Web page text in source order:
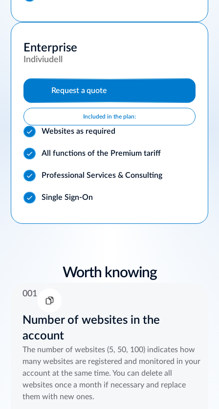
Enterprise
Indiviudell
Request a quote
Included in the plan:
Websites as required
All functions of the Premium tariff
Professional Services & Consulting
Single Sign-On
Worth knowing
001
Number of websites in the
account
The number of websites (5, 50, 100) indicates how
many websites are registered and monitored in your
account at the same time. You can delete all
websites once a month if necessary and replace
them with new ones.